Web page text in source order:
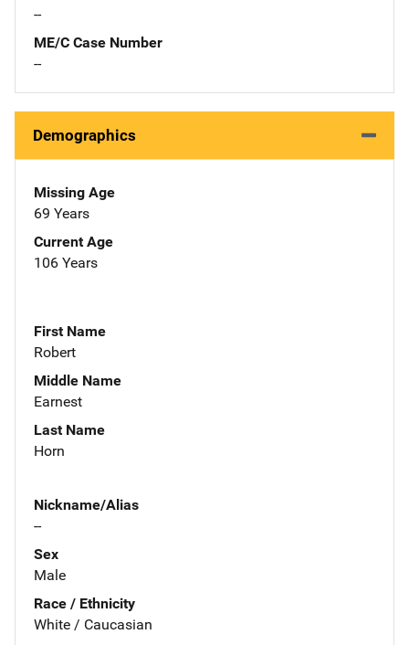
--
ME/C Case Number
--
Demographics
Missing Age
69 Years
Current Age
106 Years
First Name
Robert
Middle Name
Earnest
Last Name
Horn
Nickname/Alias
--
Sex
Male
Race / Ethnicity
White / Caucasian